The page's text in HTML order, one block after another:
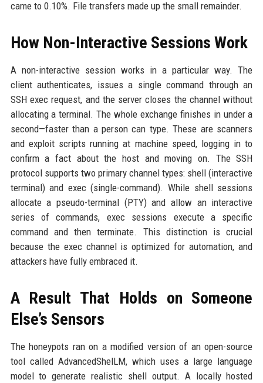
came to 0.10%. File transfers made up the small remainder.
How Non-Interactive Sessions Work
A non-interactive session works in a particular way. The
client authenticates, issues a single command through an
SSH exec request, and the server closes the channel without
allocating a terminal. The whole exchange finishes in under a
second—faster than a person can type. These are scanners
and exploit scripts running at machine speed, logging in to
confirm a fact about the host and moving on. The SSH
protocol supports two primary channel types: shell (interactive
terminal) and exec (single-command). While shell sessions
allocate a pseudo-terminal (PTY) and allow an interactive
series of commands, exec sessions execute a specific
command and then terminate. This distinction is crucial
because the exec channel is optimized for automation, and
attackers have fully embraced it.
A Result That Holds on Someone
Else’s Sensors
The honeypots ran on a modified version of an open-source
tool called AdvancedShelLM, which uses a large language
model to generate realistic shell output. A locally hosted